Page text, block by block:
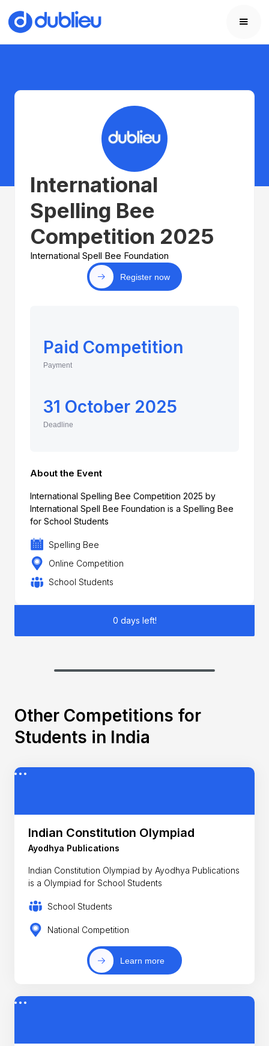
International
Spelling Bee
Competition 2025
International Spell Bee Foundation
Register now
Paid Competition
Payment
31 October 2025
Deadline
About the Event
International Spelling Bee Competition 2025 by
International Spell Bee Foundation is a Spelling Bee
for School Students
Spelling Bee
Online Competition
School Students
0 days left!
Other Competitions for
Students in India
Indian Constitution Olympiad
Ayodhya Publications
Indian Constitution Olympiad by Ayodhya Publications
is a Olympiad for School Students
School Students
National Competition
Learn more